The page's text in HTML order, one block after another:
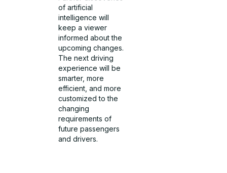
of artificial
intelligence will
keep a viewer
informed about the
upcoming changes.
The next driving
experience will be
smarter, more
efficient, and more
customized to the
changing
requirements of
future passengers
and drivers.